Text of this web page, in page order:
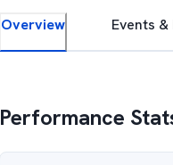
Overview Events &
Performance